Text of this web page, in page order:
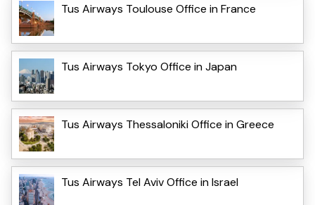
Tus Airways Toulouse Office in France
Tus Airways Tokyo Office in Japan
Tus Airways Thessaloniki Office in Greece
Tus Airways Tel Aviv Office in Israel